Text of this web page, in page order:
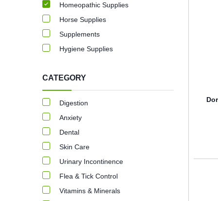
Homeopathic Supplies
Horse Supplies
Supplements
Hygiene Supplies
CATEGORY
Digestion
Anxiety
Dental
Skin Care
Urinary Incontinence
Flea & Tick Control
Vitamins & Minerals